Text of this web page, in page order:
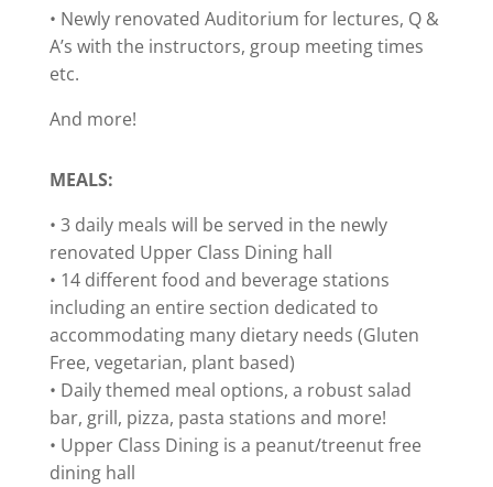
• Newly renovated Auditorium for lectures, Q &
A’s with the instructors, group meeting times
etc.
And more!
MEALS:
• 3 daily meals will be served in the newly
renovated Upper Class Dining hall
• 14 different food and beverage stations
including an entire section dedicated to
accommodating many dietary needs (Gluten
Free, vegetarian, plant based)
• Daily themed meal options, a robust salad
bar, grill, pizza, pasta stations and more!
• Upper Class Dining is a peanut/treenut free
dining hall